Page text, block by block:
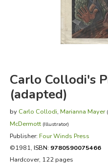
FICTION & LITERATURE
EVERYDAY LIFE
Carlo Collodi's
(adapted)
by Carlo Collodi, Marianna Mayer
McDermott (Illustrator)
Publisher: Four Winds Press
©1981, ISBN: 9780590075466
Hardcover, 122 pages